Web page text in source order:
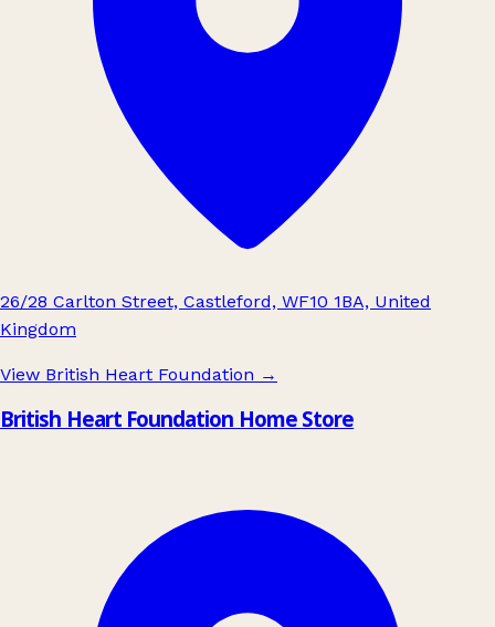
26/28 Carlton Street, Castleford, WF10 1BA, United
Kingdom
View British Heart Foundation →
British Heart Foundation Home Store